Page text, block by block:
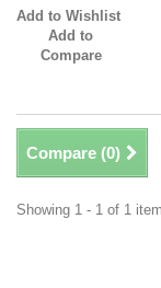
Add to Wishlist
Add to
Compare
Compare (0)
Showing 1 - 1 of 1 item